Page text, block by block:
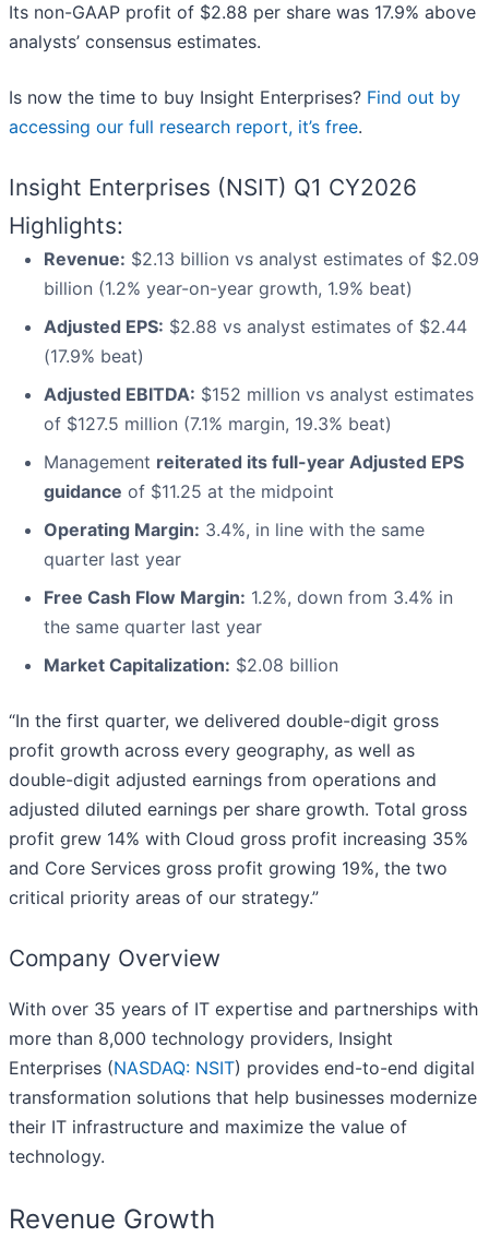
Its non-GAAP profit of $2.88 per share was 17.9% above
analysts’ consensus estimates.
Is now the time to buy Insight Enterprises? Find out by
accessing our full research report, it’s free.
Insight Enterprises (NSIT) Q1 CY2026
Highlights:
Revenue: $2.13 billion vs analyst estimates of $2.09
billion (1.2% year-on-year growth, 1.9% beat)
Adjusted EPS: $2.88 vs analyst estimates of $2.44
(17.9% beat)
Adjusted EBITDA: $152 million vs analyst estimates
of $127.5 million (7.1% margin, 19.3% beat)
Management reiterated its full-year Adjusted EPS
guidance of $11.25 at the midpoint
Operating Margin: 3.4%, in line with the same
quarter last year
Free Cash Flow Margin: 1.2%, down from 3.4% in
the same quarter last year
Market Capitalization: $2.08 billion
“In the first quarter, we delivered double-digit gross
profit growth across every geography, as well as
double-digit adjusted earnings from operations and
adjusted diluted earnings per share growth. Total gross
profit grew 14% with Cloud gross profit increasing 35%
and Core Services gross profit growing 19%, the two
critical priority areas of our strategy.”
Company Overview
With over 35 years of IT expertise and partnerships with
more than 8,000 technology providers, Insight
Enterprises (NASDAQ: NSIT) provides end-to-end digital
transformation solutions that help businesses modernize
their IT infrastructure and maximize the value of
technology.
Revenue Growth